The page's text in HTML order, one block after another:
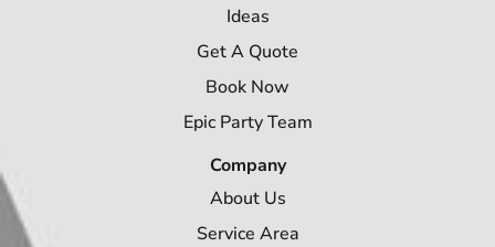
Ideas
Get A Quote
Book Now
Epic Party Team
Company
About Us
Service Area